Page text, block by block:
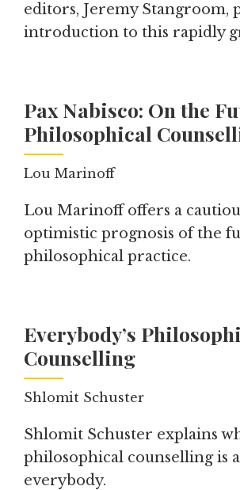
editors, Jeremy Stangroom,
introduction to this rapidly
Pax Nabisco: On the
Philosophical
Lou Marinoff
Lou Marinoff offers a
optimistic prognosis of the
philosophical practice.
Everybody’s
Counselling
Shlomit Schuster
Shlomit Schuster explains
philosophical counselling is
everybody.